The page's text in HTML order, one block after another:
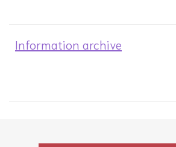
Information archive